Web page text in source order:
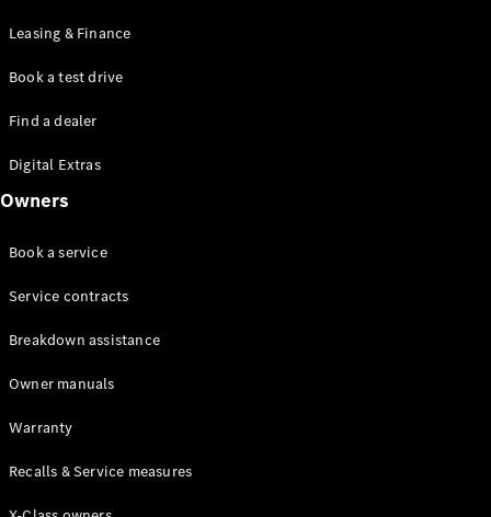
All
Roadsters
Cabriolet
AMG SL
Roadster
Mercedes-
Maybach SL
Monogram
Series
Leasing & Finance
Book a test drive
Find a dealer
Digital Extras
Owners
Book a service
Service contracts
Breakdown assistance
Owner manuals
Warranty
Recalls & Service measures